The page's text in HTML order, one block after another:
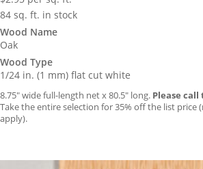
84 sq. ft. in stock
Wood Name
Oak
Wood Type
1/24 in. (1 mm) flat cut white
8.75″ wide full-length net x 80.5″ long. Please
Take the entire selection for 35% off the list price
apply).